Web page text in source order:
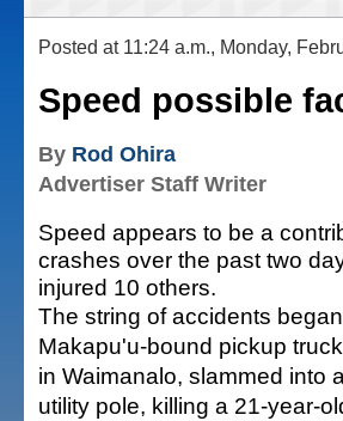
Posted at 11:24 a.m., Monday,
Speed possible
By Rod Ohira
Advertiser Staff Writer
Speed appears to be a
crashes over the past two
injured 10 others.
The string of accidents
Makapu'u-bound pickup
in Waimanalo, slammed into
utility pole, killing a 21-year-